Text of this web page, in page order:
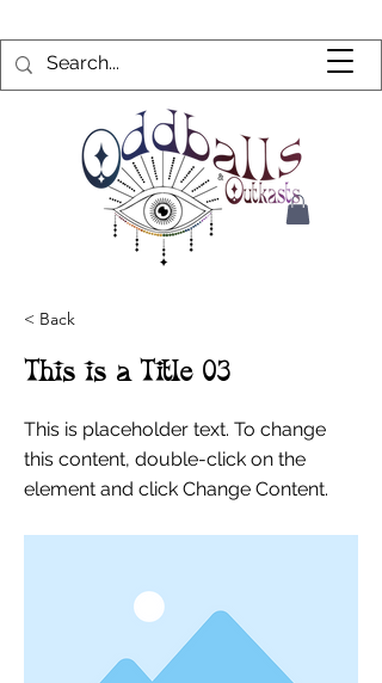
< Back
This is a Title 03
This is placeholder text. To change
this content, double-click on the
element and click Change Content.